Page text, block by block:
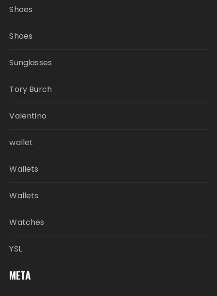
Shoes
Shoes
Sunglasses
Tory Burch
Valentino
wallet
Wallets
Wallets
Watches
YSL
META